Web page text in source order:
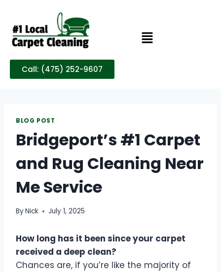
Call: (475) 252-9607
BLOG POST
Bridgeport’s #1 Carpet
and Rug Cleaning Near
Me Service
ByNick July 1, 2025
How long has it been since your carpet
received a deep clean?
Chances are, if you’re like the majority of